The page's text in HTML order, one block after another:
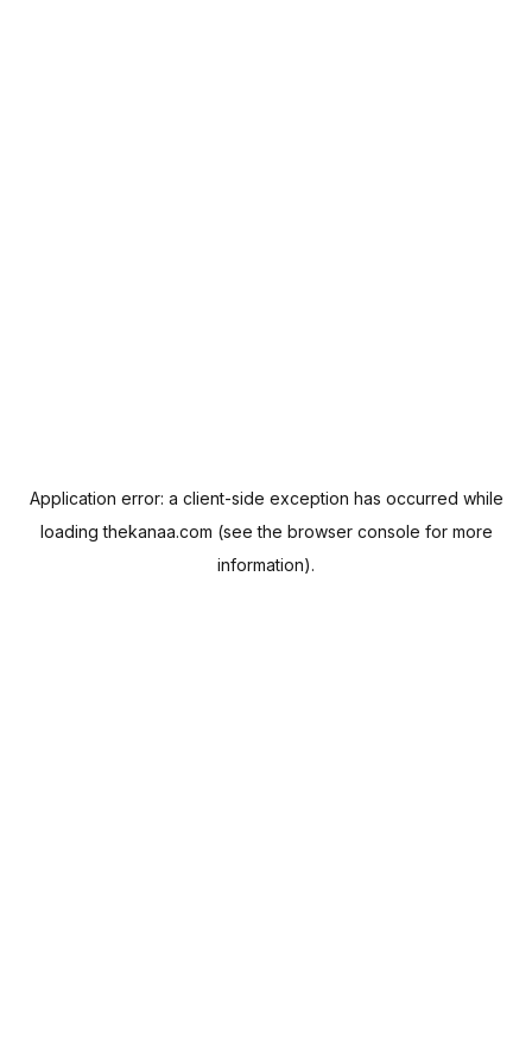
Application error: a client-side exception has occurred while
loadingthekanaa.com (see the browser console for more
information).